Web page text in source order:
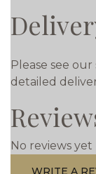
Please see
detailed
No reviews yet
WRITE A